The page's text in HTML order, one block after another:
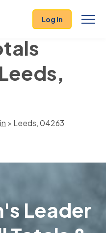
Log In
> Leeds, 04263
Leader